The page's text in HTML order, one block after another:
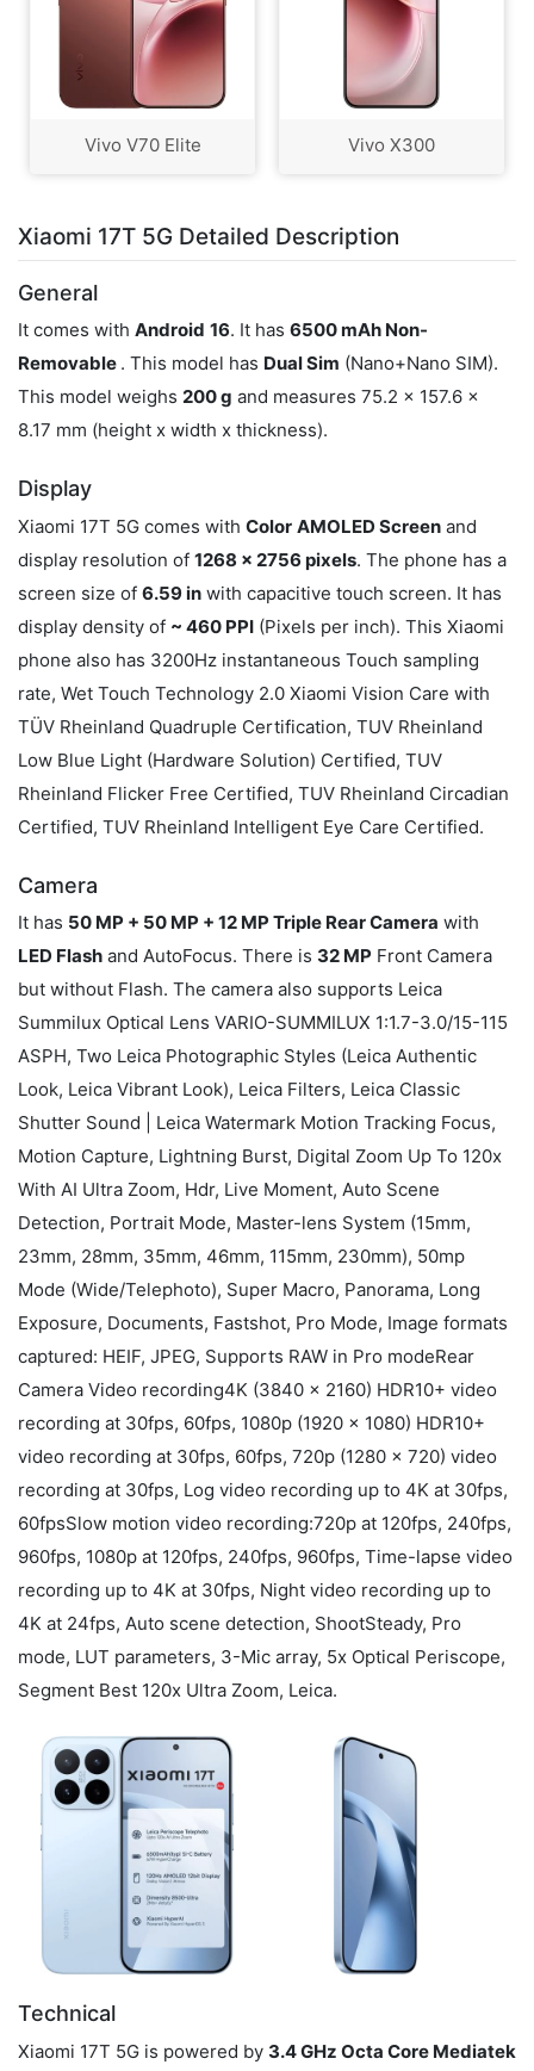
Vivo V70 Elite Vivo X300
Xiaomi 17T 5G Detailed Description
General
It comes with Android 16. It has 6500 mAh Non-
Removable . This model has Dual Sim (Nano+Nano SIM).
This model weighs 200 g and measures 75.2 x 157.6 x
8.17 mm (height x width x thickness).
Display
Xiaomi 17T 5G comes with Color AMOLED Screen and
display resolution of 1268 x 2756 pixels. The phone has a
screen size of 6.59 in with capacitive touch screen. It has
display density of ~ 460 PPI (Pixels per inch). This Xiaomi
phone also has 3200Hz instantaneous Touch sampling
rate, Wet Touch Technology 2.0 Xiaomi Vision Care with
TÜV Rheinland Quadruple Certification, TUV Rheinland
Low Blue Light (Hardware Solution) Certified, TUV
Rheinland Flicker Free Certified, TUV Rheinland Circadian
Certified, TUV Rheinland Intelligent Eye Care Certified.
Camera
It has 50 MP + 50 MP + 12 MP Triple Rear Camera with
LED Flash and AutoFocus. There is 32 MP Front Camera
but without Flash. The camera also supports Leica
Summilux Optical Lens VARIO-SUMMILUX 1:1.7-3.0/15-115
ASPH, Two Leica Photographic Styles (Leica Authentic
Look, Leica Vibrant Look), Leica Filters, Leica Classic
Shutter Sound | Leica Watermark Motion Tracking Focus,
Motion Capture, Lightning Burst, Digital Zoom Up To 120x
With AI Ultra Zoom, Hdr, Live Moment, Auto Scene
Detection, Portrait Mode, Master-lens System (15mm,
23mm, 28mm, 35mm, 46mm, 115mm, 230mm), 50mp
Mode (Wide/Telephoto), Super Macro, Panorama, Long
Exposure, Documents, Fastshot, Pro Mode, Image formats
captured: HEIF, JPEG, Supports RAW in Pro modeRear
Camera Video recording4K (3840 × 2160) HDR10+ video
recording at 30fps, 60fps, 1080p (1920 × 1080) HDR10+
video recording at 30fps, 60fps, 720p (1280 × 720) video
recording at 30fps, Log video recording up to 4K at 30fps,
60fpsSlow motion video recording:720p at 120fps, 240fps,
960fps, 1080p at 120fps, 240fps, 960fps, Time-lapse video
recording up to 4K at 30fps, Night video recording up to
4K at 24fps, Auto scene detection, ShootSteady, Pro
mode, LUT parameters, 3-Mic array, 5x Optical Periscope,
Segment Best 120x Ultra Zoom, Leica.
Technical
Xiaomi 17T 5G is powered by 3.4 GHz Octa Core Mediatek